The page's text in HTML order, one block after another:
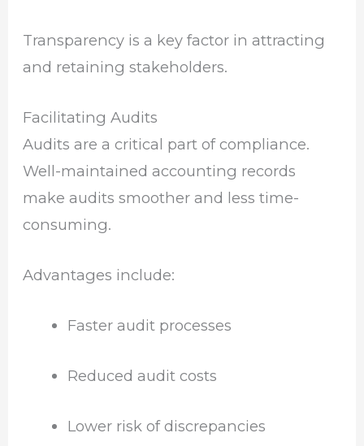
Transparency is a key factor in attracting
and retaining stakeholders.
Facilitating Audits
Audits are a critical part of compliance.
Well-maintained accounting records
make audits smoother and less time-
consuming.
Advantages include:
Faster audit processes
Reduced audit costs
Lower risk of discrepancies